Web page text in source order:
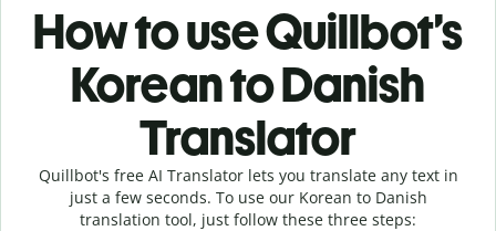
How to use Quillbot’s
Korean to Danish
Translator
Quillbot's free AI Translator lets you translate any text in
just a few seconds. To use our Korean to Danish
translation tool, just follow these three steps: